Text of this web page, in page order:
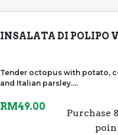
INSALATA DI POLIPO
Tender octopus with potato,
and Italian parsley....
RM49.00
Purchase